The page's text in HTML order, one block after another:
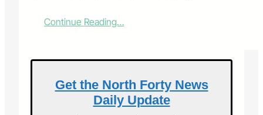
Continue Reading…:
l
G
u
i
Get the North Forty News
Daily Update